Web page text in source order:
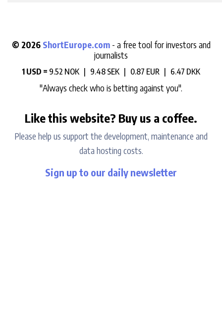
© 2026 ShortEurope.com - a free tool for investors and
journalists
1 USD = 9.52 NOK | 9.48 SEK | 0.87 EUR | 6.47 DKK
"Always check who is betting against you".
Like this website? Buy us a coffee.
Please help us support the development, maintenance and
data hosting costs.
Sign up to our daily newsletter